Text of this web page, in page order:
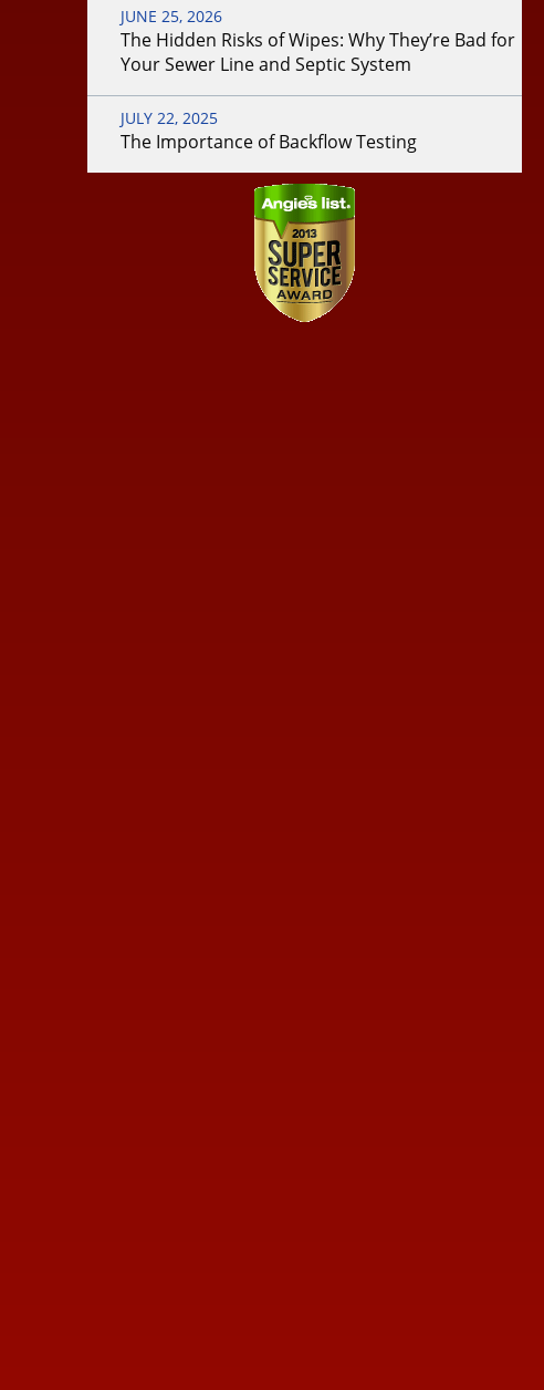
JUNE 25, 2026
The Hidden Risks of Wipes: Why They’re Bad for
Your Sewer Line and Septic System
JULY 22, 2025
The Importance of Backflow Testing